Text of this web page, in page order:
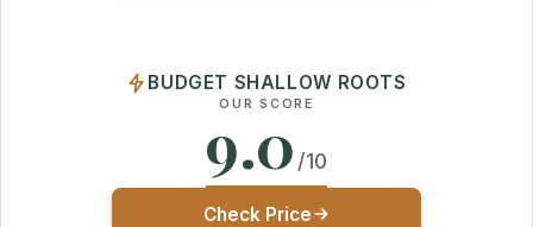
BUDGET SHALLOW ROOTS
OUR SCORE
9.0 /10
Check Price